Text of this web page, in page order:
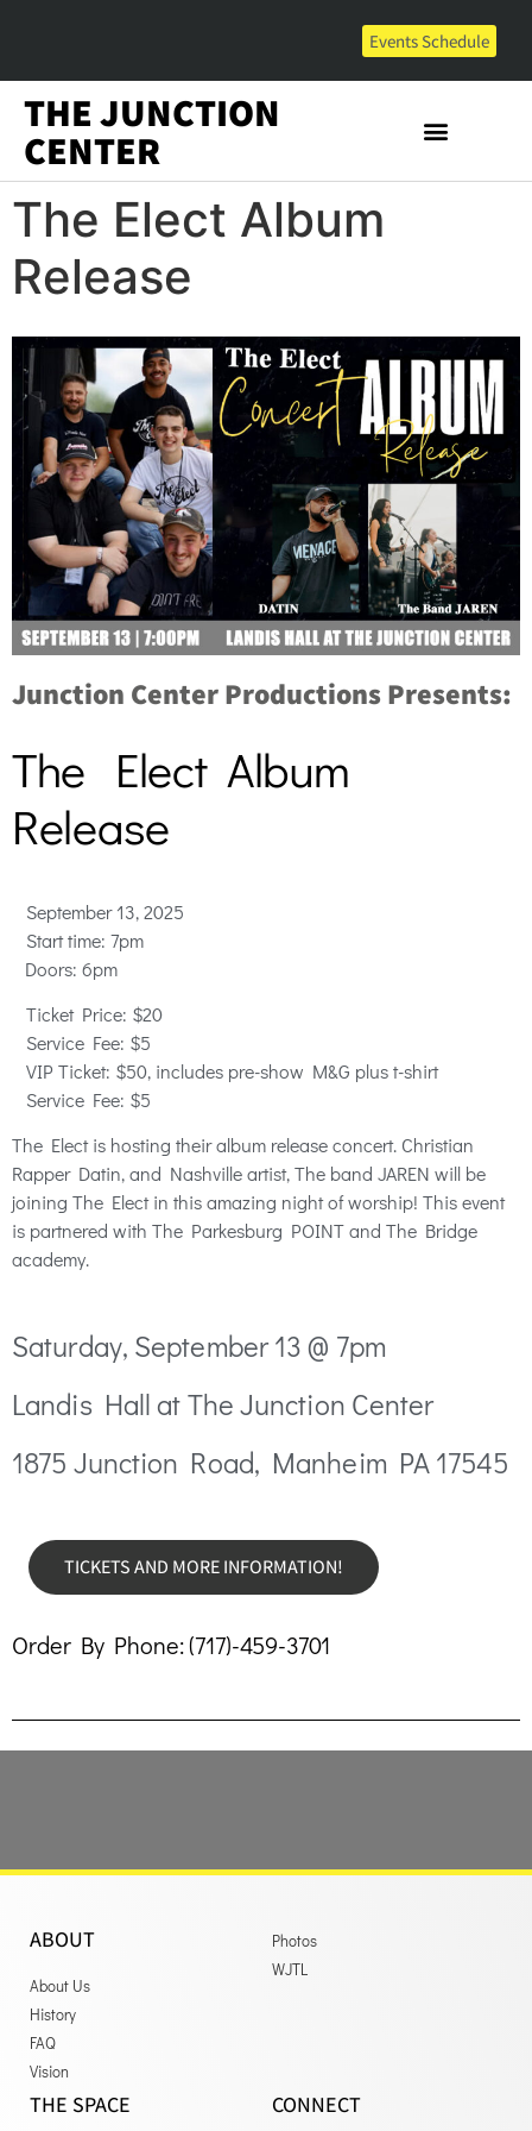
Events Schedule
THE JUNCTION
CENTER
The Elect Album
Release
Junction Center Productions Presents:
The Elect Album
Release
September 13, 2025
Start time: 7pm
Doors: 6pm
TicketPrice: $20
Service Fee: $5
VIP Ticket: $50, includes pre-show M&G plus t-shirt
Service Fee: $5
The Elect is hosting their album release concert. Christian
Rapper Datin, and Nashville artist, The band JAREN will be
joining The Elect in this amazing night of worship! This event
is partnered with The Parkesburg POINT and The Bridge
academy.
Saturday, September 13 @ 7pm
Landis Hall at The Junction Center
1875 Junction Road, Manheim PA 17545
TICKETS AND MORE INFORMATION!
Order By Phone: (717)-459-3701
ABOUT
About Us
History
FAQ
Vision
Photos
WJTL
THE SPACE CONNECT